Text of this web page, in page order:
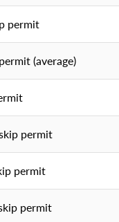
permit
(average)
permit
permit
permit